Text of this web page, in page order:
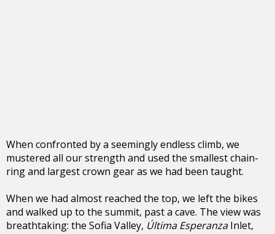
When confronted by a seemingly endless climb, we
mustered all our strength and used the smallest chain-
ring and largest crown gear as we had been taught.
When we had almost reached the top, we left the bikes
and walked up to the summit, past a cave. The view was
breathtaking: the Sofia Valley, Última EsperanzaInlet,